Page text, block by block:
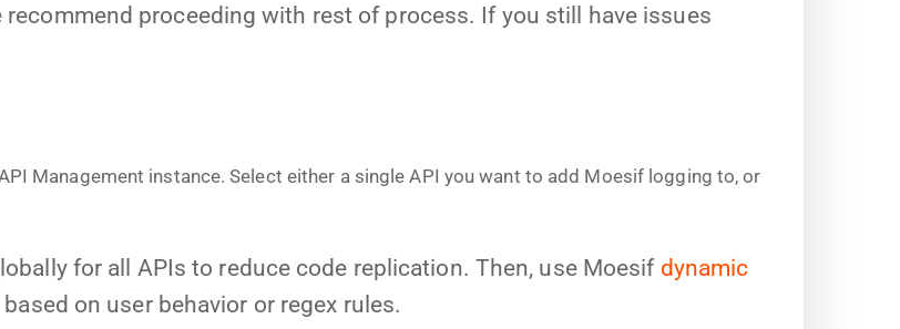
proceeding with rest of process. If you still have issues
Management instance. Select either a single API you want to add Moesif logging to, or
for all APIs to reduce code replication. Then, use Moesif dynamic
on user behavior or regex rules.